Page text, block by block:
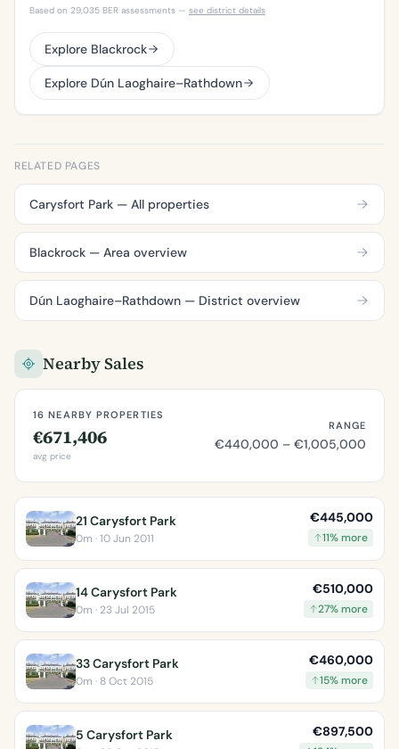
Based on 29,035 BER assessments — see district details
Explore Blackrock
Explore Dún Laoghaire–Rathdown
RELATED PAGES
Carysfort Park — All properties
Blackrock — Area overview
Dún Laoghaire–Rathdown — District overview
Nearby Sales
16 NEARBY PROPERTIES
€671,406
avg price
RANGE
€440,000 – €1,005,000
21 Carysfort Park
0m · 10 Jun 2011
€445,000
11% more
14 Carysfort Park
0m · 23 Jul 2015
€510,000
27% more
33 Carysfort Park
0m · 8 Oct 2015
€460,000
15% more
5 Carysfort Park €897,500